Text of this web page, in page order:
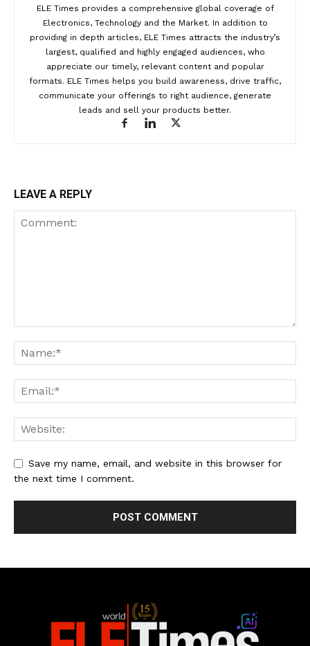
ELE Times provides a comprehensive global coverage of
Electronics, Technology and the Market. In addition to
providing in depth articles, ELE Times attracts the industry’s
largest, qualified and highly engaged audiences, who
appreciate our timely, relevant content and popular
formats. ELE Times helps you build awareness, drive traffic,
communicate your offerings to right audience, generate
leads and sell your products better.
LEAVE A REPLY
Save my name, email, and website in this browser for
the next time I comment.